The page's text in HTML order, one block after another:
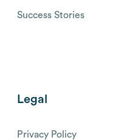
Success Stories
Legal
Privacy Policy